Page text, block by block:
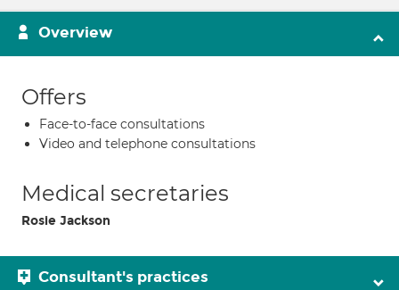
Overview
Offers
Face-to-face consultations
Video and telephone consultations
Medical secretaries
Rosie Jackson
Consultant's practices